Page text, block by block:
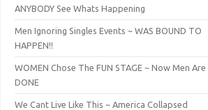
ANYBODY See Whats Happening
Men Ignoring Singles Events ~ WAS BOUND TO
HAPPEN!!
WOMEN Chose The FUN STAGE ~ Now Men Are
DONE
We Cant Live Like This ~ America Collapsed